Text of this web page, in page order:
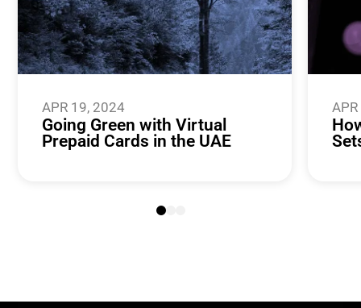
APR 19, 2024
Going Green with Virtual
Prepaid Cards in the UAE